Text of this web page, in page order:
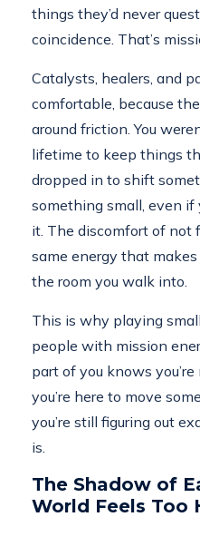
things they’d never
coincidence. That’s
Catalysts, healers, and
comfortable, because
around friction. You
lifetime to keep things
dropped in to shift
something small, even if
it. The discomfort of
same energy that
the room you walk into.
This is why playing
people with mission
part of you knows
you’re here to move
you’re still figuring out
is.
The Shadow of
World Feels Too